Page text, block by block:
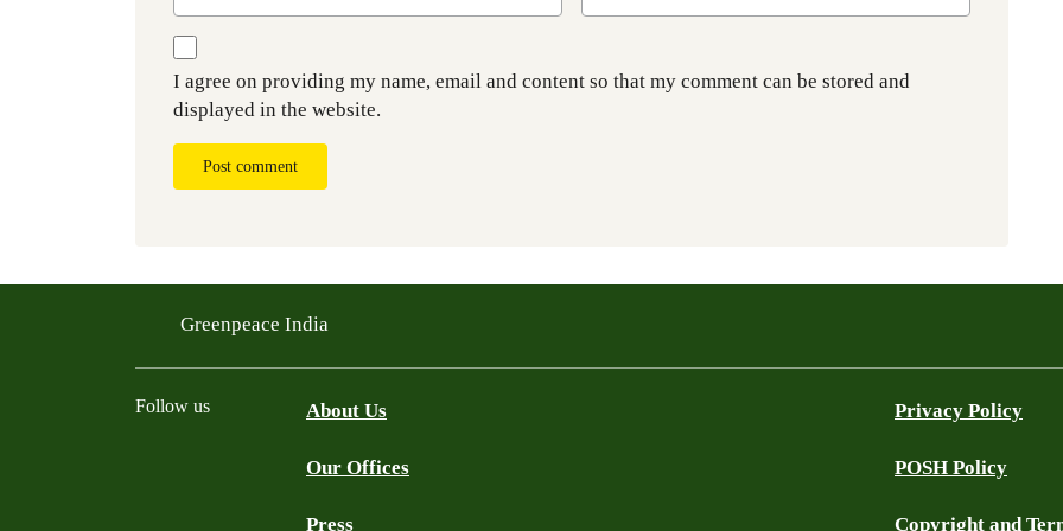
I agree on providing my name, email and content so that my comment can be stored and
displayed in the website.
Post comment
Greenpeace India
Follow us About Us
Our Offices
Press
Privacy Policy
POSH Policy
Copyright and